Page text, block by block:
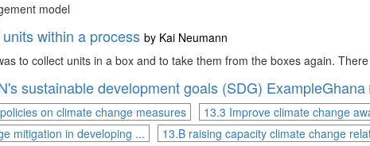
model
within a process by Kai Neumann
to collect units in a box and to take them from the boxes again.
sustainable development goals (SDG) ExampleGhana
on climate change measures
13.3 Improve climate change
mitigation in developing ...
13.B raising capacity climate change